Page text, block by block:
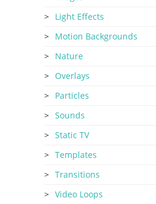
Light Effects
Motion Backgrounds
Nature
Overlays
Particles
Sounds
Static TV
Templates
Transitions
Video Loops